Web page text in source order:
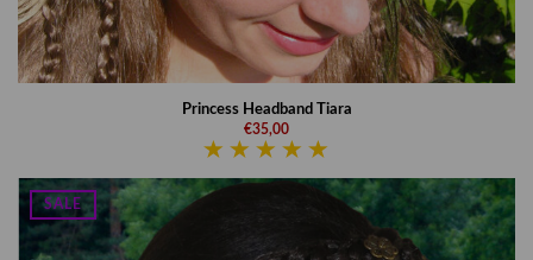
Princess Headband Tiara
€35,00
SALE